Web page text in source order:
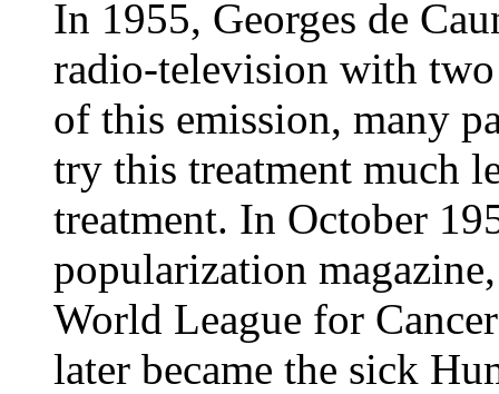
In 1955, Georges de
radio-television with
of this emission, many
try this treatment much
treatment. In October
popularization
World League for
later became the sick